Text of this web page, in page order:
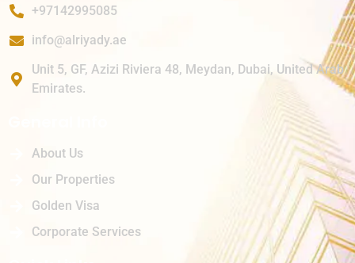
+97142995085
info@alriyady.ae
Unit 5, GF, Azizi Riviera 48, Meydan, Dubai, United Arab
Emirates.
About Us
Our Properties
Golden Visa
Corporate Services